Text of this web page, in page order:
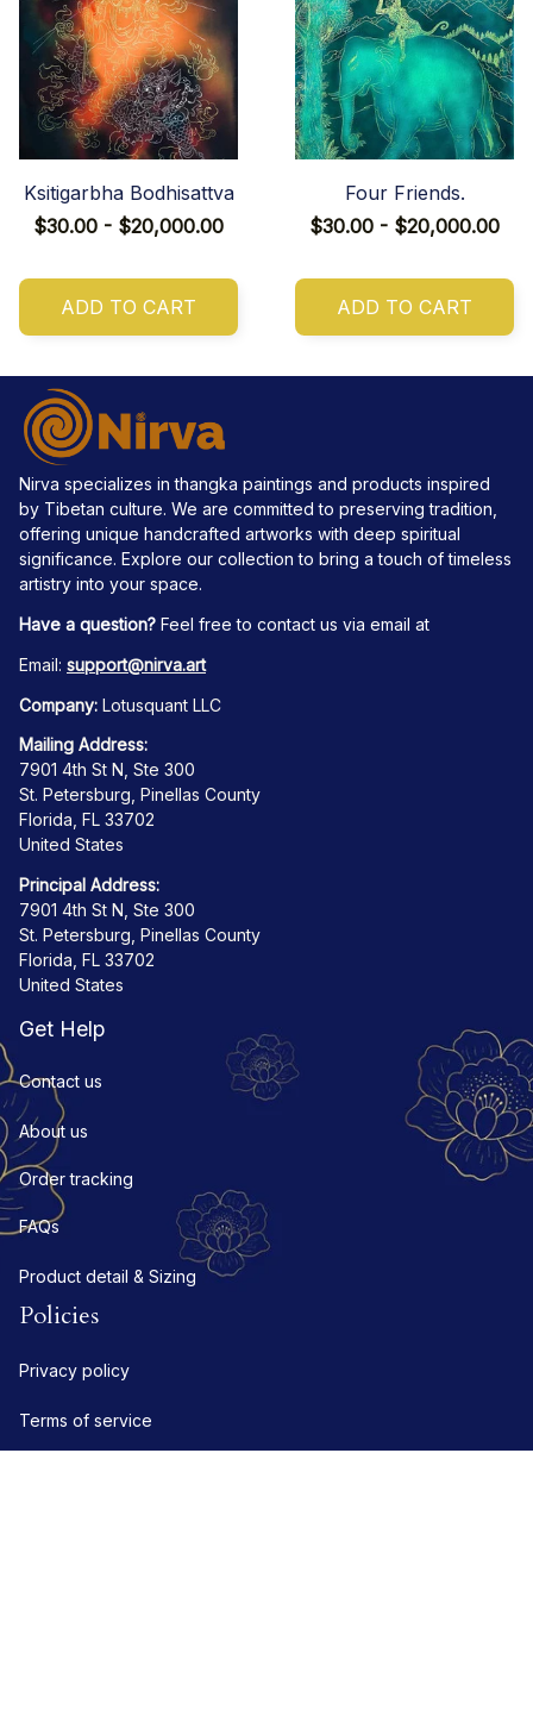
Ksitigarbha Bodhisattva
$30.00 - $20,000.00
ADD TO CART
Four Friends.
$30.00 - $20,000.00
ADD TO CART
Nirva specializes in thangka paintings and products inspired
by Tibetan culture. We are committed to preserving tradition,
offering unique handcrafted artworks with deep spiritual
significance. Explore our collection to bring a touch of timeless
artistry into your space.
Have a question? Feel free to contact us via email at
Email: support@nirva.art
Company: Lotusquant LLC
Mailing Address:
7901 4th St N, Ste 300
St. Petersburg, Pinellas County
Florida, FL 33702
United States
Principal Address:
7901 4th St N, Ste 300
St. Petersburg, Pinellas County
Florida, FL 33702
United States
Get Help
Contact us
About us
Order tracking
FAQs
Product detail & Sizing
Policies
Privacy policy
Terms of service